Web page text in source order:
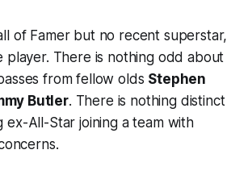
of Famer but no recent superstar,
player. There is nothing odd about
from fellow olds Stephen
Butler. There is nothing distinct
ex-All-Star joining a team with